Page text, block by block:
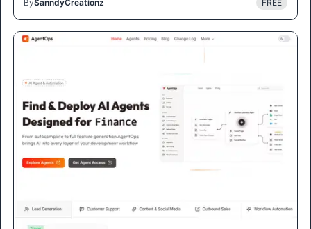
BySanndyCreationz FREE